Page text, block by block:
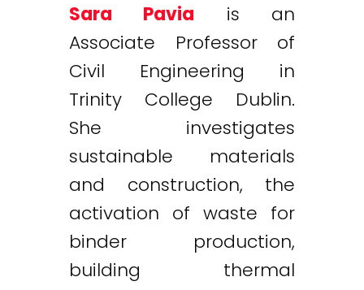
Sara Pavia is an
Associate Professor of
Civil Engineering in
Trinity College Dublin.
She investigates
sustainable materials
and construction, the
activation of waste for
binder production,
building thermal